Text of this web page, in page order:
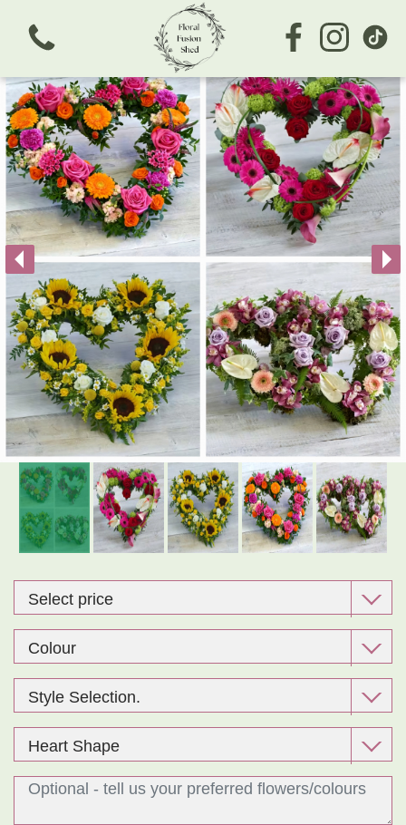
View all categories
Bouquets
Subscription
Arrangements
Business/Corporate
Exclusive Design Bouquet
Gifts
Funeral Flowers
Sympathy